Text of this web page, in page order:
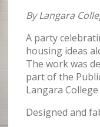
By Langara
A party
housing ideas
The work was
part of the
Langara
Designed and